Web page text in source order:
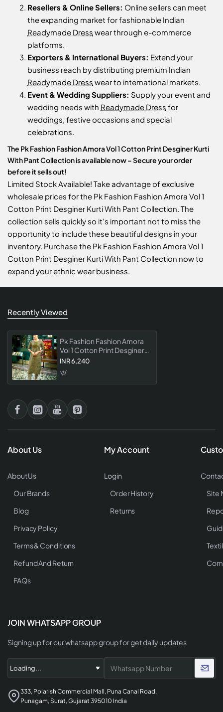
Resellers & Online Sellers: Online sellers can meet
the expanding market for fashionable Indian
Readymade Dress wear through e-commerce
platforms.
Exporters & International Buyers: Extend your
business reach by distributing premium Indian
Readymade Dress wear to international markets.
Event & Wedding Suppliers: Supply your event and
wedding needs with Readymade Dress for
weddings, festive occasions and special
celebrations.
The Pk Fashion Fashion Amora Vol 1 Cotton Print Desginer Kurti
With Pant Collection is available now – Secure your order
before it sells out!
Limited Stock Available! Take advantage of exclusive
wholesale prices for the Pk Fashion Fashion Amora Vol 1
Cotton Print Desginer Kurti With Pant Collection. The
collection sells quickly so it's important not to miss the
opportunity to include these beautiful designs in your
inventory. Purchase the Pk Fashion Fashion Amora Vol 1
Cotton Print Desginer Kurti With Pant Collection now to
expand your ethnic wear business.
Recently Viewed
Pk Fashion Fashion Amora
Vol 1 Cotton Print Desginer
Kurti With Pant Collection
INR 6,240
About Us
About Us
Our Brands
Blog
Privacy Policy
Terms & Conditions
Refund And Return
FAQs
My Account
Login
Order History
Returns
Site
JOIN WHATSAPP GROUP
Signing up for our whatsapp group for get daily updates
333, Polarish Commercial Mall, Puna Canal Road,
Punagam, Surat, Gujarat 395010 India